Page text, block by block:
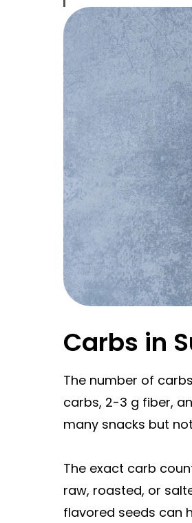
Carbs in
The number of
carbs, 2-3 g fiber,
many snacks but
The exact carb
raw, roasted, or
flavored seeds can